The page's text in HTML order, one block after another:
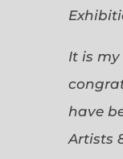
It is
have
Artists